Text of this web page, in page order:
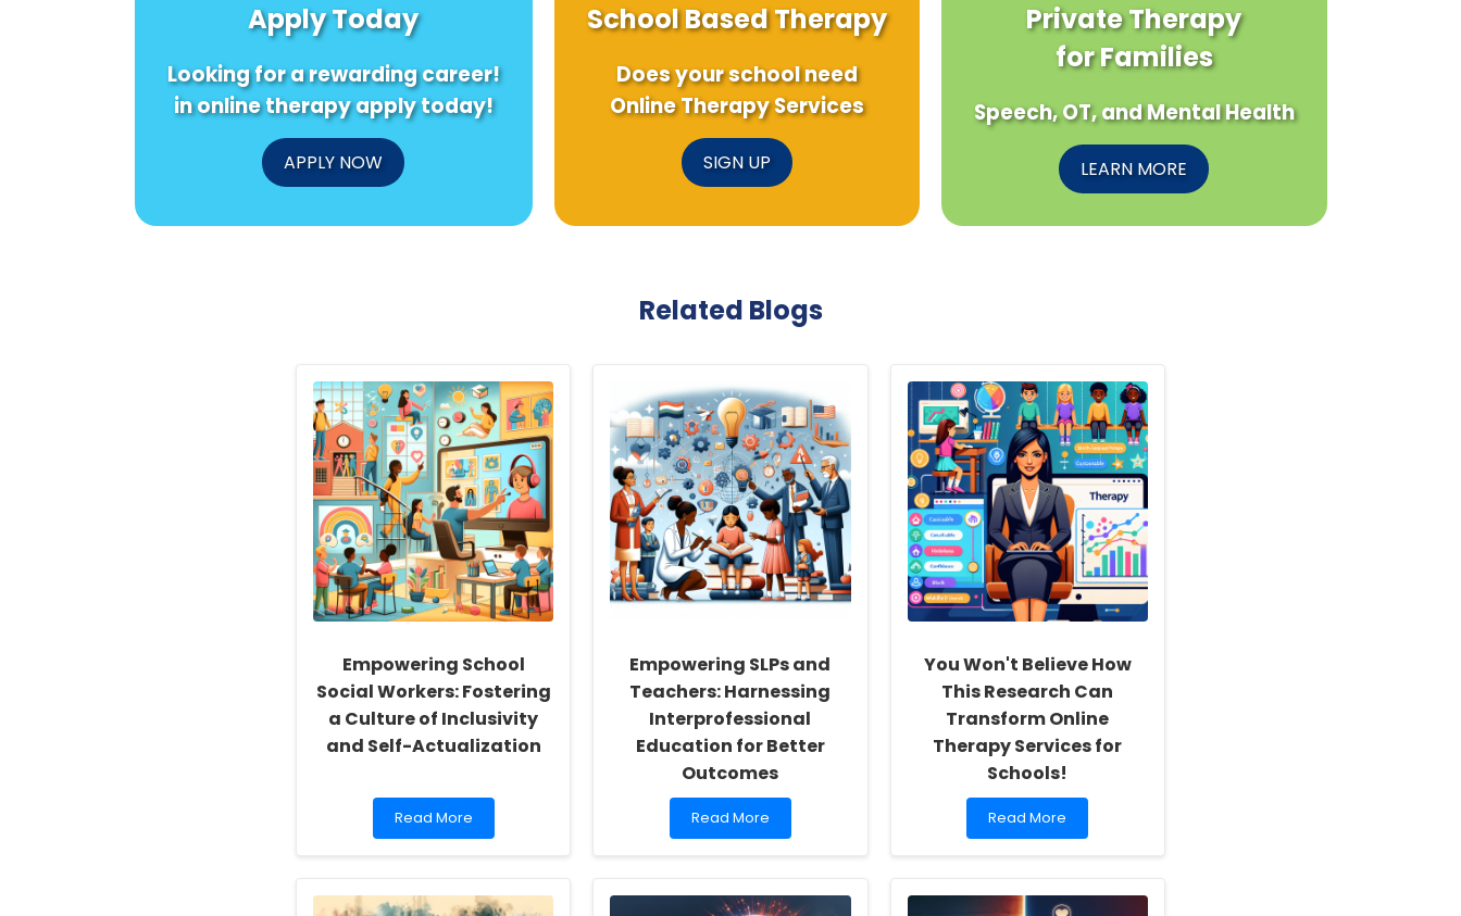
Apply Today
Looking for a rewarding career!
in online therapy apply today!
APPLY NOW
School Based Therapy
Does your school need
Online Therapy Services
SIGN UP
Private Therapy
for Families
Speech, OT, and Mental Health
LEARN MORE
Related Blogs
Empowering School
Social Workers: Fostering
a Culture of Inclusivity
and Self-Actualization
Read
more
School
Read More
Empowering SLPs and
Teachers: Harnessing
Interprofessional
Education for Better
Outcomes
Read
more
SLPs
Read More
You Won't Believe How
This Research Can
Transform Online
Therapy Services for
Schools!
Read
more
Won\'t
Read More